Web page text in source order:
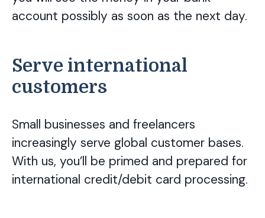
account possibly as soon as the next day.
Serve international
customers
Small businesses and freelancers
increasingly serve global customer bases.
With us, you’ll be primed and prepared for
international credit/debit card processing.